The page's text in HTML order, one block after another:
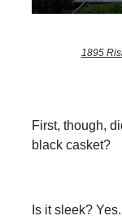
1895
First, though,
black casket?
Is it sleek?